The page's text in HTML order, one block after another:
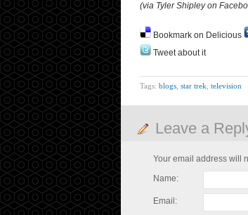
(via Tyler Shipley on
Bookmark on Delicious
Tweet about it
Tags: blogs star trek television
Leave a
Your email address will
Name:
Email: